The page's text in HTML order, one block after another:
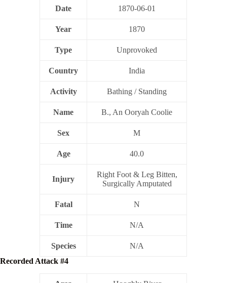
Date 1870-06-01
Year 1870
Type Unprovoked
Country India
Activity Bathing / Standing
Name B., An Ooryah Coolie
Sex M
Age 40.0
Injury
Right Foot & Leg Bitten,
Surgically Amputated
Fatal N
Time N/A
Species
N/A
Recorded Attack #4